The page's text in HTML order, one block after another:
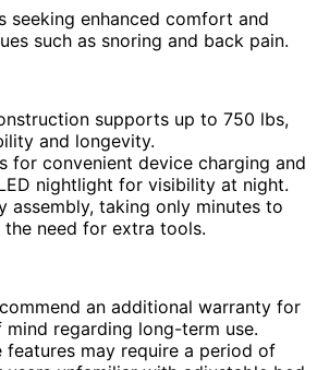
seeking enhanced comfort and
such as snoring and back pain.
supports up to 750 lbs,
and longevity.
for convenient device charging and
nightlight for visibility at night.
assembly, taking only minutes to
need for extra tools.
an additional warranty for
regarding long-term use.
features may require a period of